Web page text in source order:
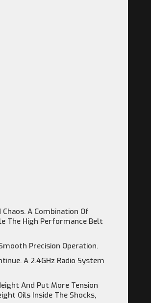
A Combination Of
The High Performance Belt
Precision Operation.
A 2.4GHz Radio System
And Put More Tension
Oils Inside The Shocks,